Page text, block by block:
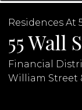
Residences At
55 Wall
Financial
William Street